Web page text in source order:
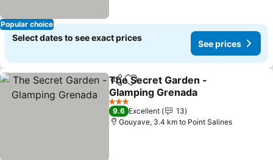
Popular choice
Select dates to see exact prices
See prices
ShareAdd to favorites
The Secret Garden -
Glamping Grenada
3 Stars
9.6 Excellent
13
Gouyave, 3.4 km to Point Salines